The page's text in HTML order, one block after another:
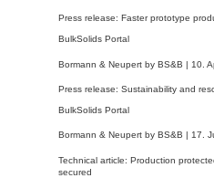
Press release: Faster prototype
BulkSolids Portal
Bormann & Neupert by BS&B | 10.
Press release: Sustainability and
BulkSolids Portal
Bormann & Neupert by BS&B | 17.
Technical article: Production
secured